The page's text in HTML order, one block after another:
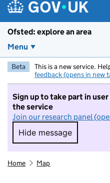
Ofsted: explore an area
Menu
Beta This is a new service.
feedback (opens in new
Sign up to take part in
the service
Join our research panel
Hide message
Hide message.
Home Map